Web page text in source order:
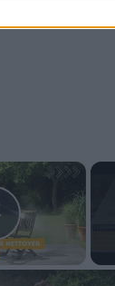
×
Video